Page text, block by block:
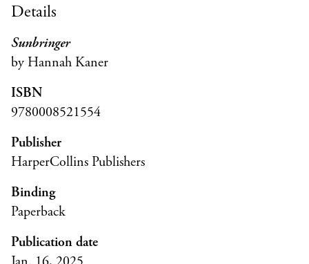
Details
Sunbringer
by Hannah Kaner
ISBN
9780008521554
Publisher
HarperCollins Publishers
Binding
Paperback
Publication date